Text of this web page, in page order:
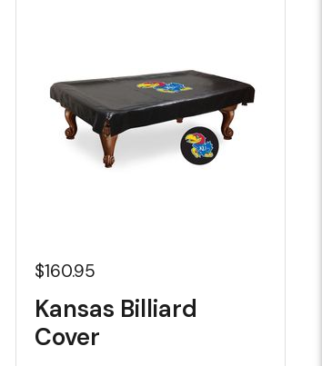
$160.95
Kansas Billiard
Cover